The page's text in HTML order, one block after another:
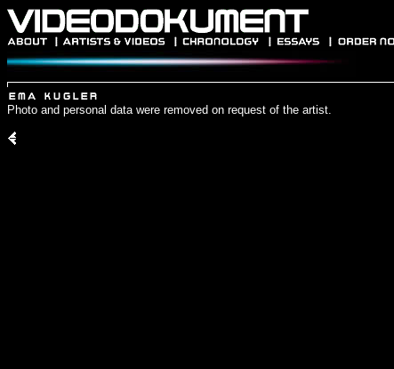
Photo and personal data were removed on request of the artist.